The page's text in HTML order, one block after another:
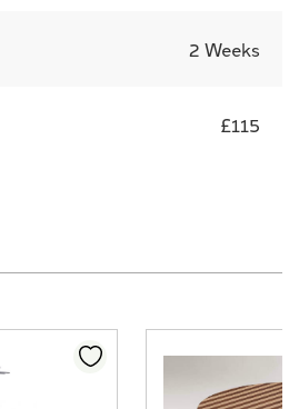
2 Weeks
£115